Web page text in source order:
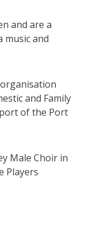
and are a
music and
and Family
of the Port
Male Choir in
Players